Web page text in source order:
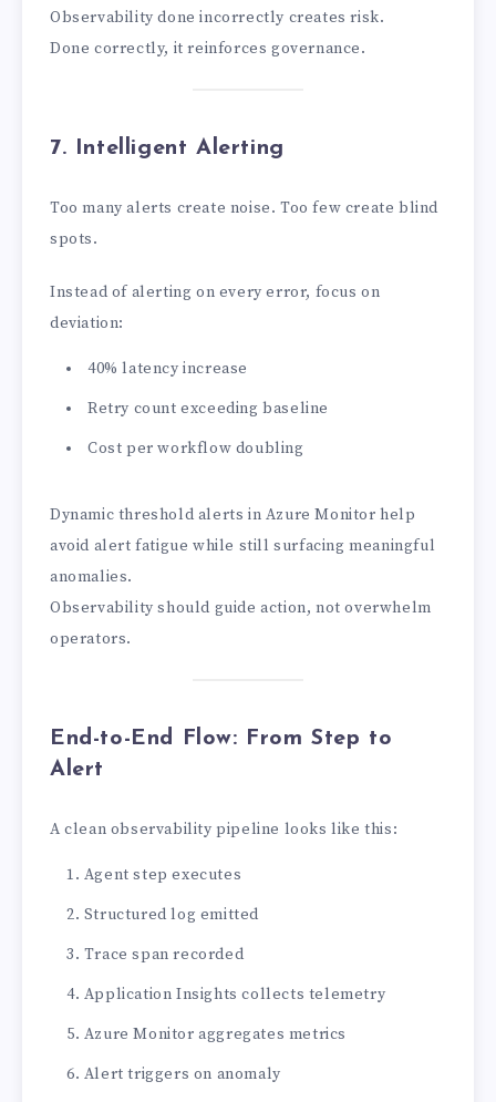
Observability done incorrectly creates risk.
Done correctly, it reinforces governance.
7. Intelligent Alerting
Too many alerts create noise. Too few create blind
spots.
Instead of alerting on every error, focus on
deviation:
40% latency increase
Retry count exceeding baseline
Cost per workflow doubling
Dynamic threshold alerts in Azure Monitor help
avoid alert fatigue while still surfacing meaningful
anomalies.
Observability should guide action, not overwhelm
operators.
End-to-End Flow: From Step to
Alert
A clean observability pipeline looks like this:
Agent step executes
Structured log emitted
Trace span recorded
Application Insights collects telemetry
Azure Monitor aggregates metrics
Alert triggers on anomaly